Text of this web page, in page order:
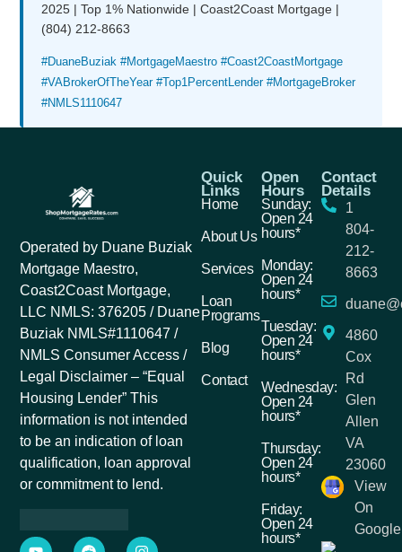
2025 | Top 1% Nationwide | Coast2Coast Mortgage |
(804) 212-8663
#DuaneBuziak #MortgageMaestro #Coast2CoastMortgage
#VABrokerOfTheYear #Top1PercentLender #MortgageBroker
#NMLS1110647
Operated by Duane Buziak
Mortgage Maestro,
Coast2Coast Mortgage,
LLC NMLS: 376205 / Duane
Buziak NMLS#1110647 /
NMLS Consumer Access /
Legal Disclaimer – “Equal
Housing Lender” This
information is not intended
to be an indication of loan
qualification, loan approval
or commitment to lend.
Quick
Links
Home
About Us
Services
Loan
Programs
Blog
Contact
Open
Hours
Sunday:
Open 24
hours*
Monday:
Open 24
hours*
Tuesday:
Open 24
hours*
Wednesday:
Open 24
hours*
Thursday:
Open 24
hours*
Friday:
Open 24
hours*
Contact
Details
1
804-
212-
8663
4860
Cox
Rd
Glen
Allen
VA
23060
View
On
Google